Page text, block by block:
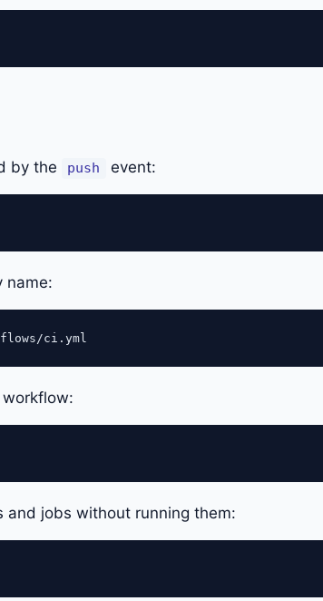
by the push event:
name:
and jobs without running them: